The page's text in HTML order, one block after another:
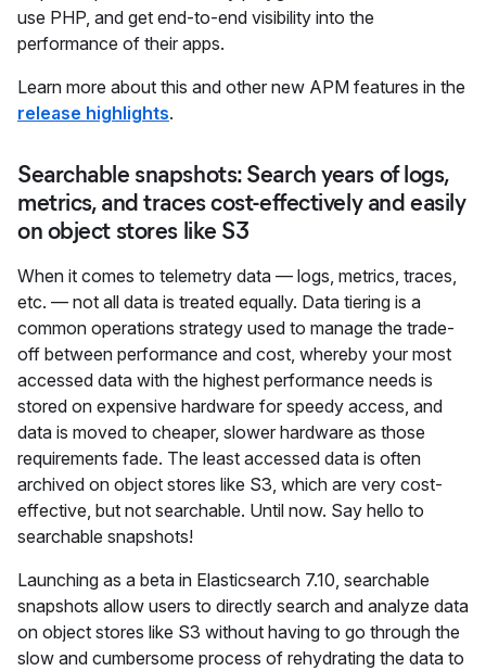
use PHP, and get end-to-end visibility into the
performance of their apps.
Learn more about this and other new APM features in the
release highlights.
Searchable snapshots: Search years of logs,
metrics, and traces cost-effectively and easily
on object stores like S3
When it comes to telemetry data — logs, metrics, traces,
etc. — not all data is treated equally. Data tiering is a
common operations strategy used to manage the trade-
off between performance and cost, whereby your most
accessed data with the highest performance needs is
stored on expensive hardware for speedy access, and
data is moved to cheaper, slower hardware as those
requirements fade. The least accessed data is often
archived on object stores like S3, which are very cost-
effective, but not searchable. Until now. Say hello to
searchable snapshots!
Launching as a beta in Elasticsearch 7.10, searchable
snapshots allow users to directly search and analyze data
on object stores like S3 without having to go through the
slow and cumbersome process of rehydrating the data to